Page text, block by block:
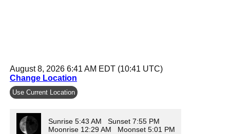
August 8, 2026 6:41 AM EDT (10:41 UTC)
Change Location
Use Current Location
Sunrise 5:43 AM Sunset 7:55 PM
Moonrise 12:29 AM Moonset 5:01 PM